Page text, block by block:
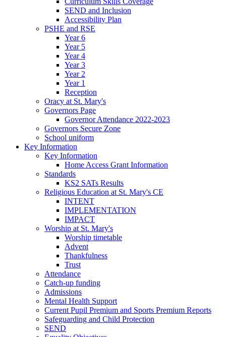
SEND and Inclusion
Accessibility Plan
PSHE and RSE
Year 6
Year 5
Year 4
Year 3
Year 2
Year 1
Reception
Oracy at St. Mary's
Governors Page
Governor Attendance 2022-2023
Governors Secure Zone
School uniform
Key Information
Key Information
Home Access Grant Information
Standards
KS2 SATs Results
Religious Education at St. Mary's CE
INTENT
IMPLEMENTATION
IMPACT
Worship at St. Mary's
Worship timetable
Advent
Thankfulness
Trust
Attendance
Catch-up funding
Admissions
Mental Health Support
Current Pupil Premium and Sports Premium Reports
Safeguarding and Child Protection
SEND